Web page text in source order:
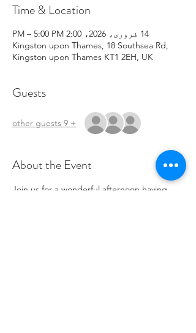
Time & Location
14 فروری، 2026، 2:00 PM – 5:00 PM
Kingston upon Thames, 18 Southsea Rd,
Kingston upon Thames KT1 2EH, UK
Guests
+ 9 other guests
About the Event
Join us for a wonderful afternoon having